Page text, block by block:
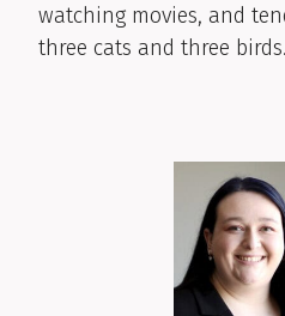
watching movies, and
three cats and three birds.